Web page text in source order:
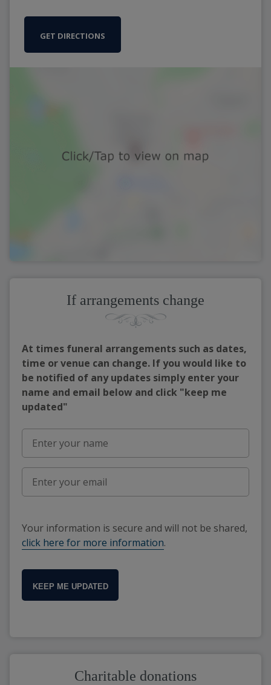
GET DIRECTIONS
If arrangements change
At times funeral arrangements such as dates,
time or venue can change. If you would like to
be notified of any updates simply enter your
name and email below and click "keep me
updated"
Your information is secure and will not be shared,
click here for more information.
KEEP ME UPDATED
Charitable donations